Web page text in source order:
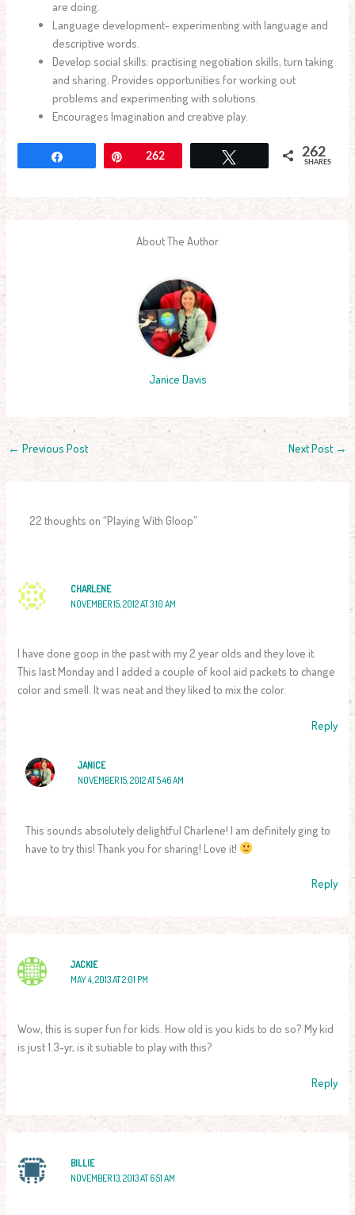
are doing.
Language development- experimenting with language and
descriptive words.
Develop social skills: practising negotiation skills, turn taking
and sharing. Provides opportunities for working out
problems and experimenting with solutions.
Encourages Imagination and creative play.
Pin262 262
SHARES
About The Author
Janice Davis
← Previous Post Next Post →
22 thoughts on “Playing With Gloop”
CHARLENE
NOVEMBER 15, 2012 AT 3:10 AM
I have done goop in the past with my 2 year olds and they love it.
This last Monday and I added a couple of kool aid packets to change
color and smell. It was neat and they liked to mix the color.
Reply
JANICE
NOVEMBER 15, 2012 AT 5:46 AM
This sounds absolutely delightful Charlene! I am definitely ging to
have to try this! Thank you for sharing! Love it!
Reply
JACKIE
MAY 4, 2013 AT 2:01 PM
Wow, this is super fun for kids. How old is you kids to do so? My kid
is just 1.3-yr, is it sutiable to play with this?
Reply
BILLIE
NOVEMBER 13, 2013 AT 6:51 AM